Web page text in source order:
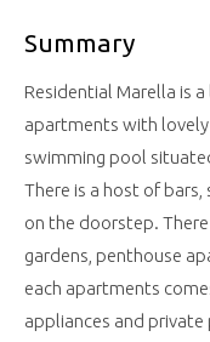
Summary
Residential Marella is
apartments with
swimming pool
There is a host of
on the doorstep.
gardens, penthouse
each apartments
appliances and private